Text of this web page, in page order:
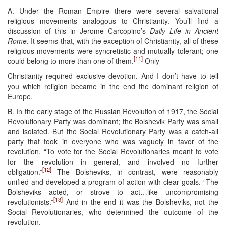
A. Under the Roman Empire there were several salvational
religious movements analogous to Christianity. You’ll find a
discussion of this in Jerome Carcopino’s Daily Life in Ancient
Rome. It seems that, with the exception of Christianity, all of these
religious movements were syncretistic and mutually tolerant; one
could belong to more than one of them.[11] Only
Christianity required exclusive devotion. And I don’t have to tell
you which religion became in the end the dominant religion of
Europe.
B. In the early stage of the Russian Revolution of 1917, the Social
Revolutionary Party was dominant; the Bolshevik Party was small
and isolated. But the Social Revolutionary Party was a catch-all
party that took in everyone who was vaguely in favor of the
revolution. “To vote for the Social Revolutionaries meant to vote
for the revolution in general, and involved no further
obligation.”[12]
The Bolsheviks, in contrast, were reasonably
unified and developed a program of action with clear goals. “The
Bolsheviks acted, or strove to act…like uncompromising
revolutionists.”[13] And in the end it was the Bolsheviks, not the
Social Revolutionaries, who determined the outcome of the
revolution.